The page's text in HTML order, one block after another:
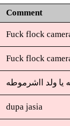
Comment
Fuck flock
Fuck flock
يا ولد ااشرموطه
dupa jasia